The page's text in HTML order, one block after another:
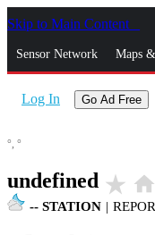
Skip to Main Content
Sensor Network Maps
Log In Go Ad Free
°, °
undefined star_rate home
-- STATION |